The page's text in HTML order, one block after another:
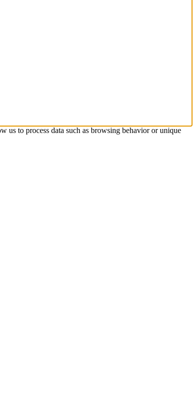
us to process data such as browsing behavior or unique